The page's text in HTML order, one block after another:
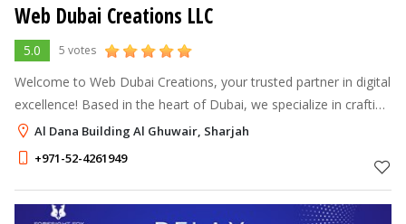
Web Dubai Creations LLC
5.0 5 votes
Welcome to Web Dubai Creations, your trusted partner in digital
excellence! Based in the heart of Dubai, we specialize in crafting
cutting-edge websites, innovative branding solutions, and result-
driv
Al Dana Building Al Ghuwair, Sharjah
+971-52-4261949